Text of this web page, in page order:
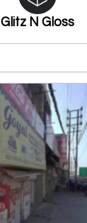
Glitz N Gloss